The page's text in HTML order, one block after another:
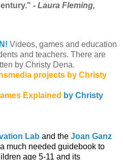
- Laura Fleming,
Videos, games and education
and teachers. There are
by Christy Dena.
projects by Christy
Explained by Christy
Lab and the Joan Ganz
much needed guidebook to
age 5-11 and its